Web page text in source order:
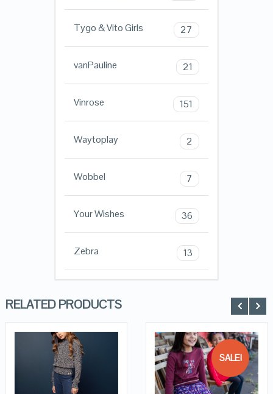
Tygo & Vito Girls 27
vanPauline 21
Vinrose 151
Waytoplay 2
Wobbel 7
Your Wishes 36
Zebra 13
RELATED PRODUCTS
QUICK LOOK
SALE!
QUICK LOOK